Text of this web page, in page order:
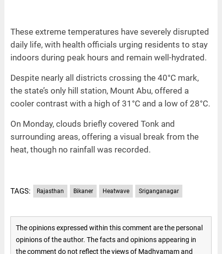
These extreme temperatures have severely disrupted
daily life, with health officials urging residents to stay
indoors during peak hours and remain well-hydrated.
Despite nearly all districts crossing the 40°C mark,
the state’s only hill station, Mount Abu, offered a
cooler contrast with a high of 31°C and a low of 28°C.
On Monday, clouds briefly covered Tonk and
surrounding areas, offering a visual break from the
heat, though no rainfall was recorded.
TAGS: Rajasthan Bikaner Heatwave Sriganganagar
The opinions expressed within this comment are the personal
opinions of the author. The facts and opinions appearing in
the comment do not reflect the views of Madhyamam and